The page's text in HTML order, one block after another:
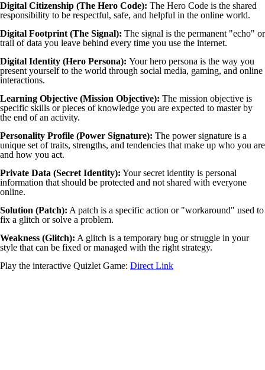
Digital Citizenship (The Hero Code): The Hero Code is the shared
responsibility to be respectful, safe, and helpful in the online world.
Digital Footprint (The Signal): The signal is the permanent "echo" or
trail of data you leave behind every time you use the internet.
Digital Identity (Hero Persona): Your hero persona is the way you
present yourself to the world through social media, gaming, and online
interactions.
Learning Objective (Mission Objective): The mission objective is
specific skills or pieces of knowledge you are expected to master by
the end of an activity.
Personality Profile (Power Signature): The power signature is a
unique set of traits, strengths, and tendencies that make up who you are
and how you act.
Private Data (Secret Identity): Your secret identity is personal
information that should be protected and not shared with everyone
online.
Solution (Patch): A patch is a specific action or "workaround" used to
fix a glitch or solve a problem.
Weakness (Glitch): A glitch is a temporary bug or struggle in your
style that can be fixed or managed with the right strategy.
Play the interactive Quizlet Game: Direct Link